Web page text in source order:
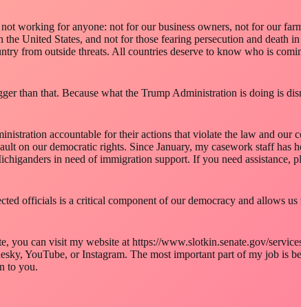
working for anyone: not for our business owners, not for our
United States, and not for those fearing persecution and death
from outside threats. All countries deserve to know who is
than that. Because what the Trump Administration is doing is
accountable for their actions that violate the law and
on our democratic rights. Since January, my casework staff
in need of immigration support. If you need assistance,
officials is a critical component of our democracy and allows
can visit my website at https://www.slotkin.senate.gov/
YouTube, or Instagram. The most important part of my job is
to you.